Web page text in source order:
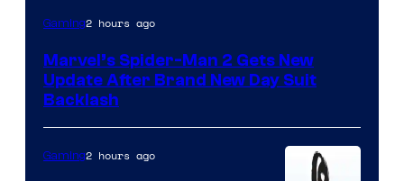
Gaming2 hours ago
Marvel’s Spider-Man 2 Gets New
Update After Brand New Day Suit
Backlash
Gaming2 hours ago